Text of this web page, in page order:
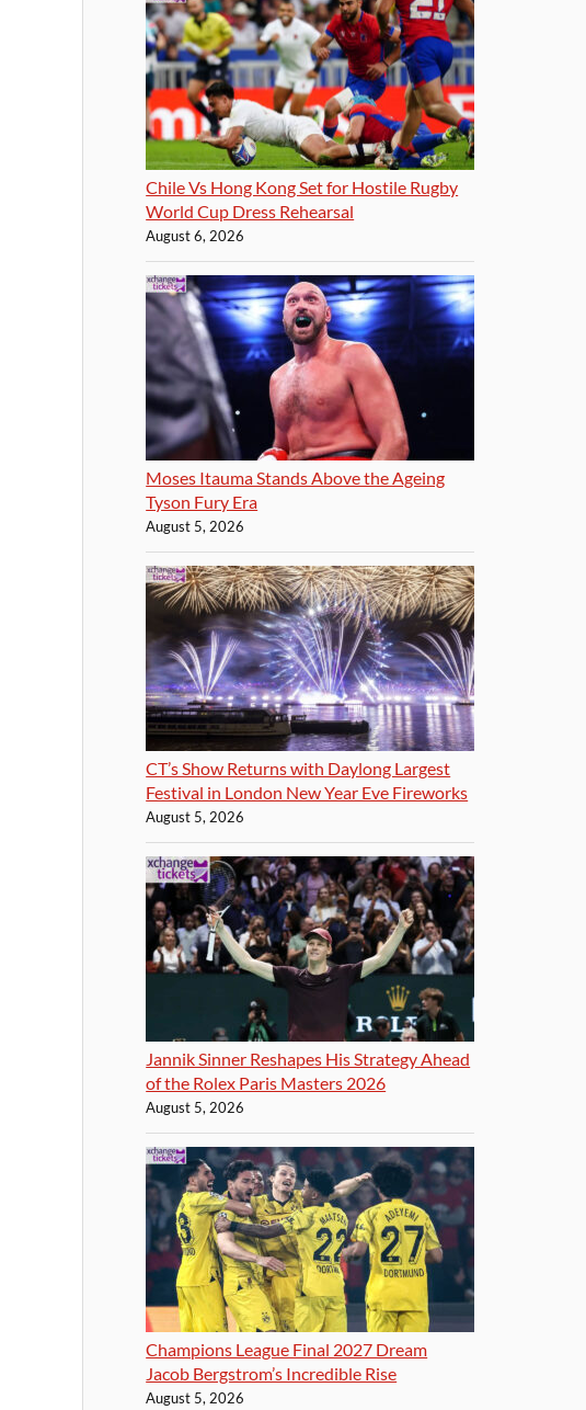
Chile Vs Hong Kong Set for Hostile Rugby
World Cup Dress Rehearsal
August 6, 2026
Moses Itauma Stands Above the Ageing
Tyson Fury Era
August 5, 2026
CT’s Show Returns with Daylong Largest
Festival in London New Year Eve Fireworks
August 5, 2026
Jannik Sinner Reshapes His Strategy Ahead
of the Rolex Paris Masters 2026
August 5, 2026
Champions League Final 2027 Dream
Jacob Bergstrom’s Incredible Rise
August 5, 2026